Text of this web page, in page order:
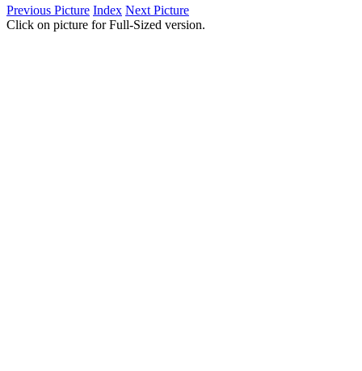
Previous Picture Index Next Picture
Click on picture for Full-Sized version.